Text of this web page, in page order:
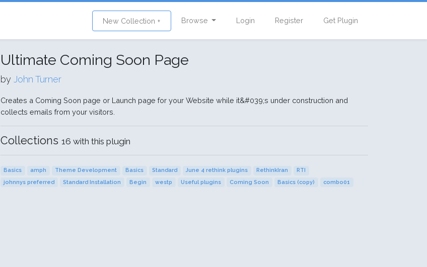
New Collection + Browse Login Register Get Plugin
Ultimate Coming Soon Page
by John Turner
Creates a Coming Soon page or Launch page for your Website while it&#039;s under construction and
collects emails from your visitors.
Collections 16 with this plugin
Basics amph Theme Development Basics Standard June 4 rethink plugins RethinkIran
RTI
johnnys preferred
Standard Installation Begin westp Useful plugins Coming Soon Basics (copy) combo01